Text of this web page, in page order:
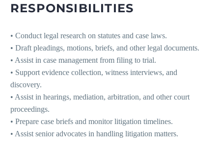
RESPONSIBILITIES
• Conduct legal research on statutes and case laws.
• Draft pleadings, motions, briefs, and other legal documents.
• Assist in case management from filing to trial.
• Support evidence collection, witness interviews, and
discovery.
• Assist in hearings, mediation, arbitration, and other court
proceedings.
• Prepare case briefs and monitor litigation timelines.
• Assist senior advocates in handling litigation matters.